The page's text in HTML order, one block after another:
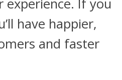
If you
have happier,
and faster